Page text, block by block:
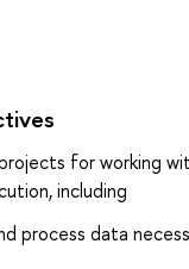
for working
including
process data